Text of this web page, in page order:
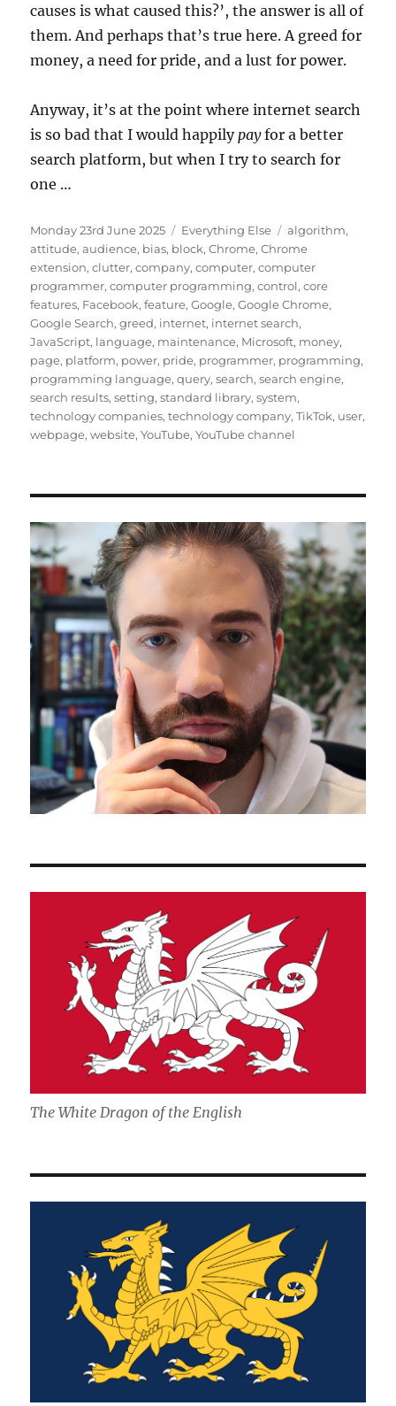
causes is what caused this?’, the answer is all of
them. And perhaps that’s true here. A greed for
money, a need for pride, and a lust for power.
Anyway, it’s at the point where internet search
is so bad that I would happily payfor a better
search platform, but when I try to search for
one …
Posted
on
Monday 23rd June 2025 Categories
Everything Else Tags
algorithm,
attitude,audience, bias, block,Chrome,Chrome
extension,clutter,company,computer,computer
programmer,computer programming,control,core
features, Facebook,feature,Google,Google Chrome,
Google Search,greed, internet, internet search,
JavaScript, language, maintenance, Microsoft, money,
page, platform, power, pride, programmer, programming,
programming language,query,search,search engine,
search results,setting,standard library,system,
technology companies,technology company,TikTok, user,
webpage,website,YouTube,YouTube channel
The White Dragon of the English